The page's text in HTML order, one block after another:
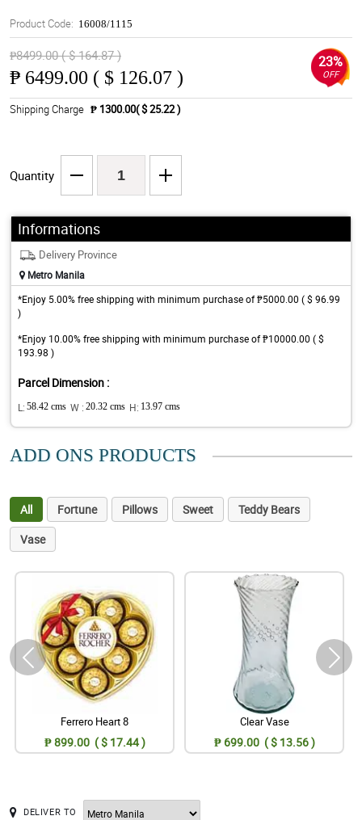
Product Code: 16008/1115
₱8499.00 ( $ 164.87 )
₱ 6499.00 ( $ 126.07 )
23%
OFF
Shipping Charge ₱ 1300.00( $ 25.22 )
Quantity
Informations
Delivery Province
Metro Manila
*Enjoy 5.00% free shipping with minimum purchase of ₱5000.00 ( $ 96.99
)
*Enjoy 10.00% free shipping with minimum purchase of ₱10000.00 ( $
193.98 )
Parcel Dimension :
L: 58.42 cms W : 20.32 cms H: 13.97 cms
ADD ONS PRODUCTS
All Fortune Pillows Sweet
Teddy Bears
Vase
Ferrero Heart 8
₱ 899.00 ( $ 17.44 )
Clear Vase
₱ 699.00 ( $ 13.56 )
DELIVER TO